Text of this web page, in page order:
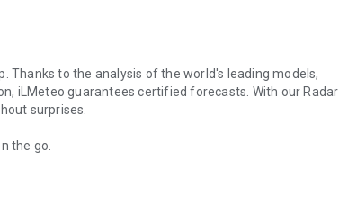
Thanks to the analysis of the world's leading models,
iLMeteo guarantees certified forecasts. With our Radar
surprises.
the go.